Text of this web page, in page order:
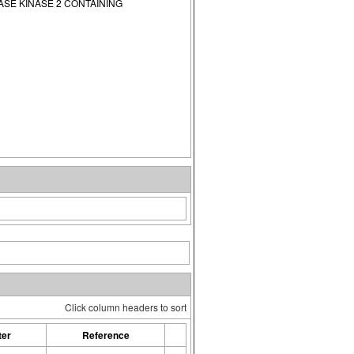
Click column headers to sort
Reference